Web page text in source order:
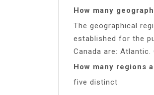
How many
The geographical
established for the
Canada are: Atlantic.
How many regions
five distinct